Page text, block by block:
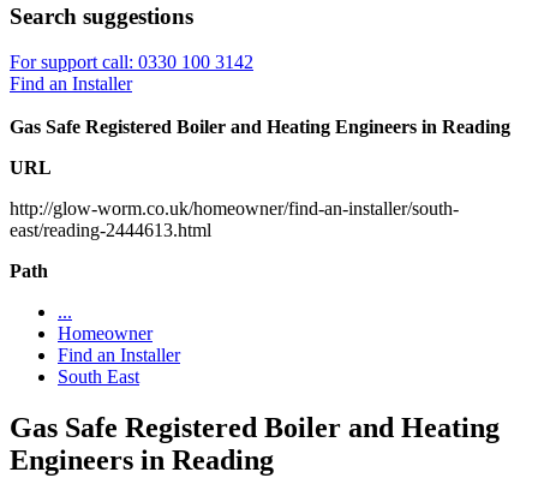
Search suggestions
For support call: 0330 100 3142
Find an Installer
Gas Safe Registered Boiler and Heating Engineers in Reading
URL
http://glow-worm.co.uk/homeowner/find-an-installer/south-
east/reading-2444613.html
Path
...
Homeowner
Find an Installer
South East
Gas Safe Registered Boiler and Heating
Engineers in Reading